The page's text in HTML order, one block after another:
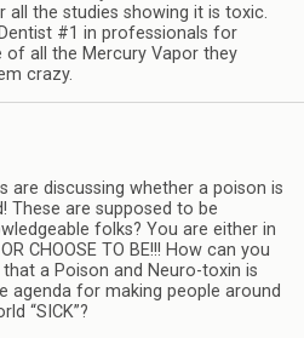
all the studies showing it is toxic.
#1 in professionals for
of all the Mercury Vapor they
crazy.
are discussing whether a poison is
These are supposed to be
folks? You are either in
CHOOSE TO BE!!! How can you
a Poison and Neuro-toxin is
agenda for making people around
“SICK”?